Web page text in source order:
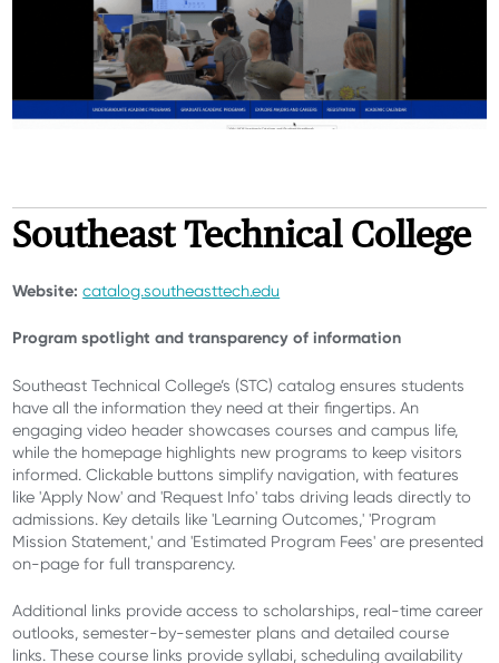
Southeast Technical College
Website:catalog.southeasttech.edu
Program spotlight andtransparency of information
Southeast Technical College’s (STC) catalog ensures students
have all the information they need at their fingertips. An
engaging video header showcases courses and campus life,
while the homepage highlights new programs to keep visitors
informed. Clickable buttons simplify navigation, with features
like 'Apply Now' and 'Request Info' tabs driving leads directly to
admissions. Key details like 'Learning Outcomes,' 'Program
Mission Statement,' and 'Estimated Program Fees' are presented
on-page for full transparency.
Additional links provide access to scholarships, real-time career
outlooks, semester-by-semester plans and detailed course
links. These course links provide syllabi, scheduling availability